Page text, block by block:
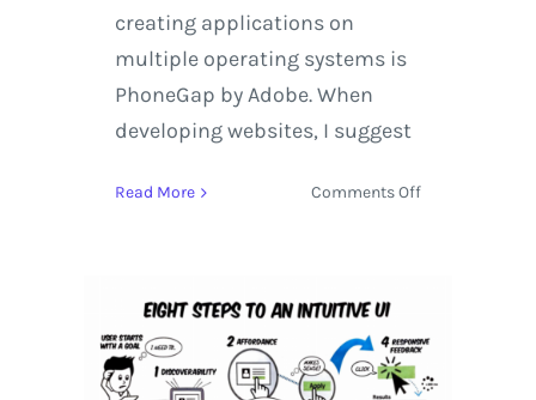
creating applications on
multiple operating systems is
PhoneGap by Adobe. When
developing websites, I suggest
Read More Comments Offon
and
UX